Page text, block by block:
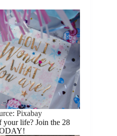
Pixabay
your life? Join the 28